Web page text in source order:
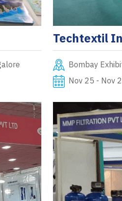
Techtextil
Bombay
Nov 25 - Nov